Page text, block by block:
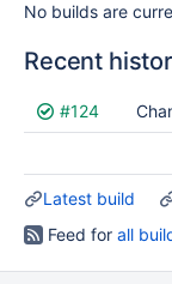
No builds are
Recent
Status Reason
#124
Latest build
Feed for all